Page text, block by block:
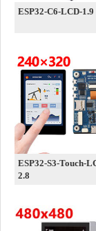
ESP32-C6-LCD-1.9
ESP32-S3-Touch-
2.8